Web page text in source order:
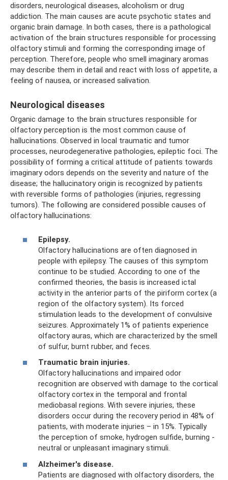
disorders, neurological diseases, alcoholism or drug
addiction. The main causes are acute psychotic states and
organic brain damage. In both cases, there is a pathological
activation of the brain structures responsible for processing
olfactory stimuli and forming the corresponding image of
perception. Therefore, people who smell imaginary aromas
may describe them in detail and react with loss of appetite, a
feeling of nausea, or increased salivation.
Neurological diseases
Organic damage to the brain structures responsible for
olfactory perception is the most common cause of
hallucinations. Observed in local traumatic and tumor
processes, neurodegenerative pathologies, epileptic foci. The
possibility of forming a critical attitude of patients towards
imaginary odors depends on the severity and nature of the
disease; the hallucinatory origin is recognized by patients
with reversible forms of pathologies (injuries, regressing
tumors). The following are considered possible causes of
olfactory hallucinations:
Epilepsy.
Olfactory hallucinations are often diagnosed in
people with epilepsy. The causes of this symptom
continue to be studied. According to one of the
confirmed theories, the basis is increased ictal
activity in the anterior parts of the piriform cortex (a
region of the olfactory system). Its forced
stimulation leads to the development of convulsive
seizures. Approximately 1% of patients experience
olfactory auras, which are characterized by the smell
of sulfur, burnt rubber, and feces.
Traumatic brain injuries.
Olfactory hallucinations and impaired odor
recognition are observed with damage to the cortical
olfactory cortex in the temporal and frontal
mediobasal regions. With severe injuries, these
disorders occur during the recovery period in 48% of
patients, with moderate injuries – in 15%. Typically
the perception of smoke, hydrogen sulfide, burning -
neutral or unpleasant imaginary stimuli.
Alzheimer's disease.
Patients are diagnosed with olfactory disorders, the